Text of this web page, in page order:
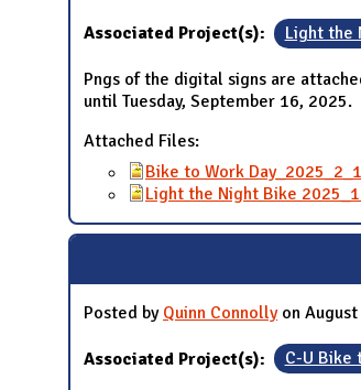
Associated Project(s): Light the
Pngs of the digital signs are
until Tuesday, September 16, 2025.
Attached Files:
Bike to Work
Light the Night Bike
Posted by Quinn Connollyon August
Associated Project(s): C-U Bike